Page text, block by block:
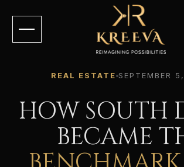
REAL ESTATE SEPTEMBER
HOW SOUTH
BECAME